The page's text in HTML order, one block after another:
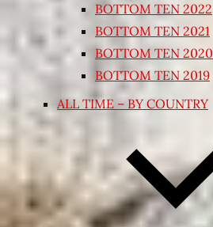
BOTTOM TEN 2022
BOTTOM TEN 2021
BOTTOM TEN 2020
BOTTOM TEN 2019
ALL TIME – BY COUNTRY